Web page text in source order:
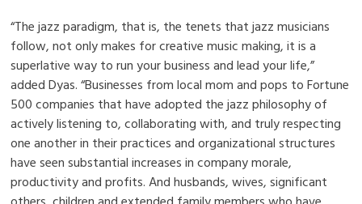
“The jazz paradigm, that is, the tenets that jazz musicians
follow, not only makes for creative music making, it is a
superlative way to run your business and lead your life,”
added Dyas. “Businesses from local mom and pops to Fortune
500 companies that have adopted the jazz philosophy of
actively listening to, collaborating with, and truly respecting
one another in their practices and organizational structures
have seen substantial increases in company morale,
productivity and profits. And husbands, wives, significant